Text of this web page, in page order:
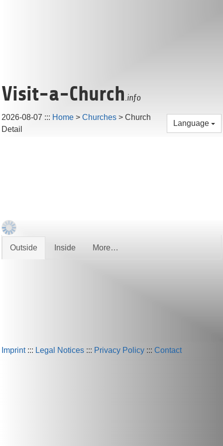
Visit-a-Church.info
2026-08-07 ::: Home > Churches > Church
Detail
Language
Outside Inside More…
Imprint::: Legal Notices ::: Privacy Policy ::: Contact